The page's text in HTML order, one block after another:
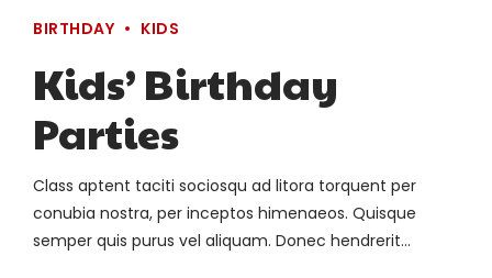
BIRTHDAY KIDS
Kids’ Birthday
Parties
Class aptent taciti sociosqu ad litora torquent per
conubia nostra, per inceptos himenaeos. Quisque
semper quis purus vel aliquam. Donec hendrerit